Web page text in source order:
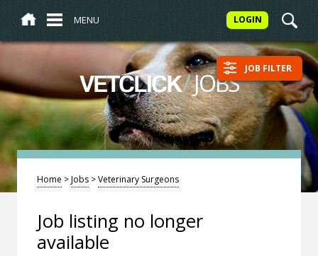
MENU LOGIN
VETCLICK/JOBS JOB FILTER
Home >Jobs >Veterinary Surgeons
Job listing no longer
available